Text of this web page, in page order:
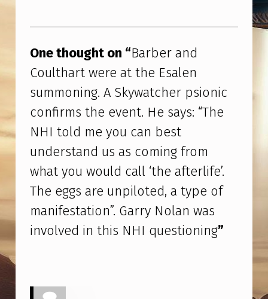
E
S
A
Y
S
:
“
T
H
E
N
H
One thought on “Barber and
Coulthart were at the Esalen
summoning. A Skywatcher psionic
confirms the event. He says: “The
NHI told me you can best
understand us as coming from
what you would call ‘the afterlife’.
The eggs are unpiloted, a type of
manifestation”. Garry Nolan was
involved in this NHI questioning”